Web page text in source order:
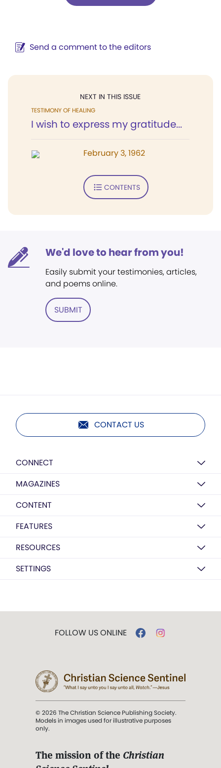
Send a comment to the editors
NEXT IN THIS ISSUE
TESTIMONY OF HEALING
I wish to express my gratitude...
February 3, 1962
CONTENTS
We'd love to hear from you!
Easily submit your testimonies, articles,
and poems online.
SUBMIT
CONTACT US
CONNECT
MAGAZINES
CONTENT
FEATURES
RESOURCES
SETTINGS
FOLLOW US ONLINE
© 2026 The Christian Science Publishing Society.
Models in images used for illustrative purposes
only.
The mission of the Christian